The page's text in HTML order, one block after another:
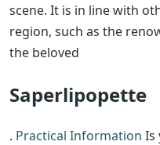
scene. It is in line with
region, such as the
the beloved
Saperlipopette
. Practical Information Is